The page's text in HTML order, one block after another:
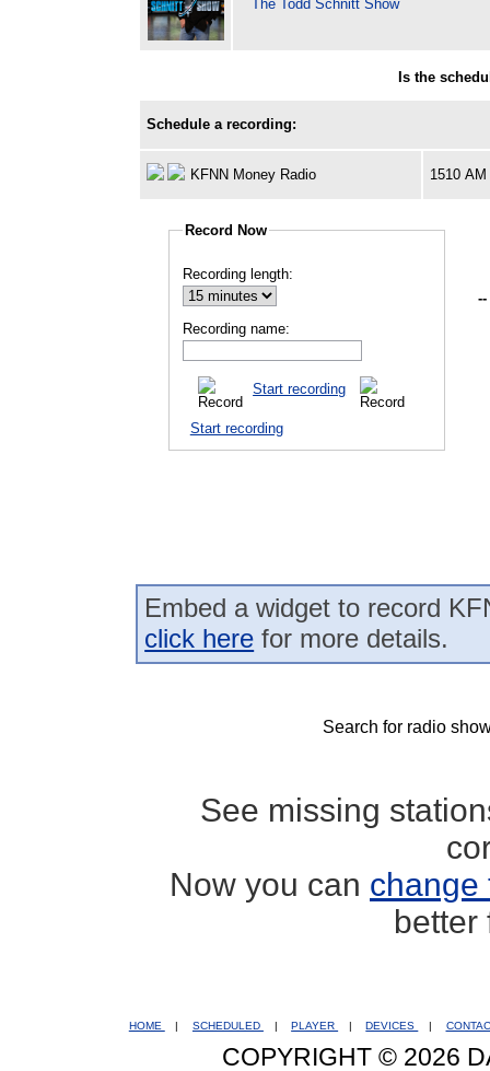
The Todd Schnitt Show
Is the
Schedule a recording:
KFNN Money Radio 1510 AM
Record Now
Recording length:
Recording name:
Start recording
Start recording
--
Embed a widget to record
click here for more details.
Search for radio
See missing
Now you can change
better
HOME | SCHEDULED | PLAYER | DEVICES |
COPYRIGHT © 2026